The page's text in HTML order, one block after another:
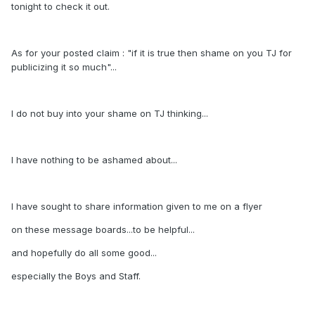
tonight to check it out.
As for your posted claim : "if it is true then shame on you TJ for
publicizing it so much"...
I do not buy into your shame on TJ thinking...
I have nothing to be ashamed about...
I have sought to share information given to me on a flyer
on these message boards...to be helpful...
and hopefully do all some good...
especially the Boys and Staff.